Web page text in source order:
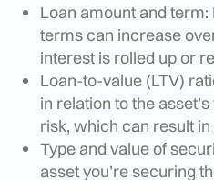
Loan amount and
terms can increase
interest is rolled up or
Loan-to-value (LTV)
in relation to the
risk, which can result
Type and value of
asset you’re securing